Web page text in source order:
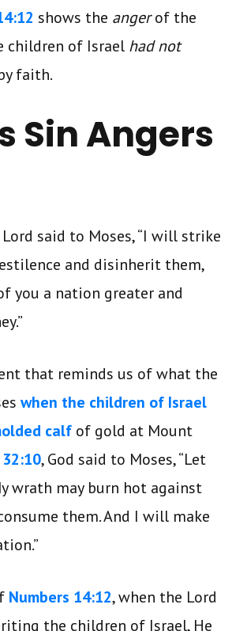
shows the angerof the
children of Israel had not
faith.
Sin Angers
said to Moses, “I will strike
and disinherit them,
you a nation greater and
that reminds us of what the
when the children of Israel
calf of gold at Mount
, God said to Moses, “Let
wrath may burn hot against
them. And I will make
Numbers 14:12, when the Lord
the children of Israel, He